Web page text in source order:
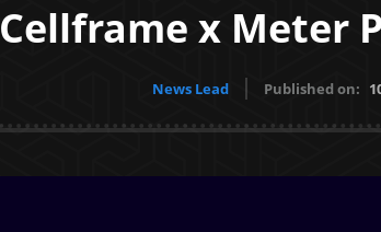
Cellframe x Meter
News Lead Published on: